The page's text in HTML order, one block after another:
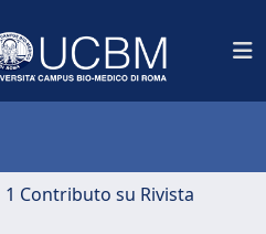
1 Contributo su Rivista